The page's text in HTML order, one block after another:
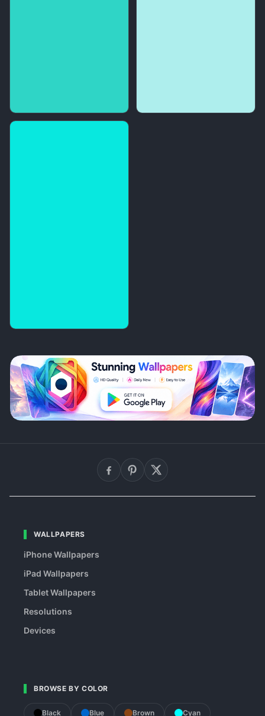
WALLPAPERS
iPhone Wallpapers
iPad Wallpapers
Tablet Wallpapers
Resolutions
Devices
BROWSE BY COLOR
Black Blue Brown Cyan